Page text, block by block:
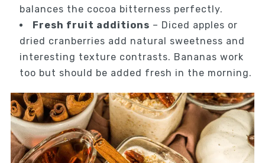
balances the cocoa bitterness perfectly.
Fresh fruit additions – Diced apples or
dried cranberries add natural sweetness and
interesting texture contrasts. Bananas work
too but should be added fresh in the morning.